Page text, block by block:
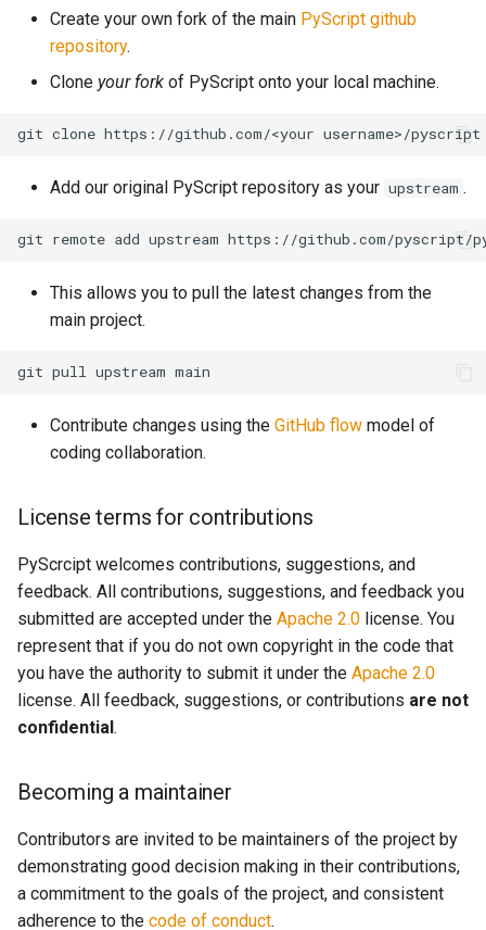
Create your own fork of the main PyScript github
repository.
Clone your fork of PyScript onto your local machine.
Add our original PyScript repository as your upstream .
This allows you to pull the latest changes from the
main project.
Contribute changes using the GitHub flow model of
coding collaboration.
License terms for contributions
PyScrcipt welcomes contributions, suggestions, and
feedback. All contributions, suggestions, and feedback you
submitted are accepted under the Apache 2.0 license. You
represent that if you do not own copyright in the code that
you have the authority to submit it under the Apache 2.0
license. All feedback, suggestions, or contributions are not
confidential.
Becoming a maintainer
Contributors are invited to be maintainers of the project by
demonstrating good decision making in their contributions,
a commitment to the goals of the project, and consistent
adherence to the code of conduct.